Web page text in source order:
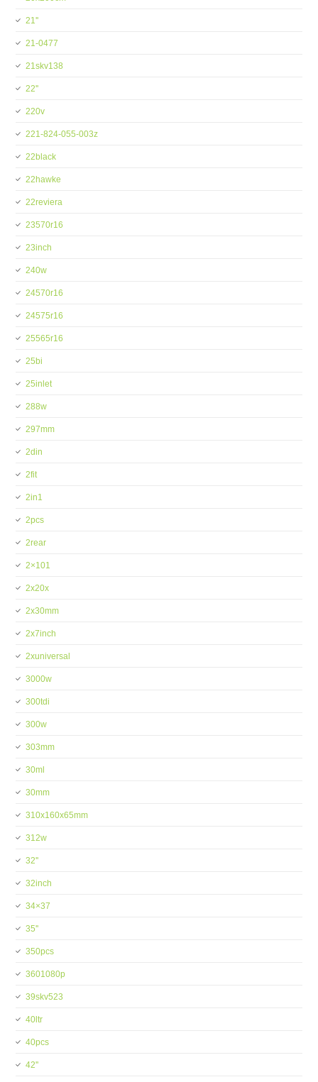
21''
21-0477
21skv138
22''
220v
221-824-055-003z
22black
22hawke
22reviera
23570r16
23inch
240w
24570r16
24575r16
25565r16
25bi
25inlet
288w
297mm
2din
2fit
2in1
2pcs
2rear
2×101
2x20x
2x30mm
2x7inch
2xuniversal
3000w
300tdi
300w
303mm
30ml
30mm
310x160x65mm
312w
32''
32inch
34×37
35''
350pcs
3601080p
39skv523
40ltr
40pcs
42''